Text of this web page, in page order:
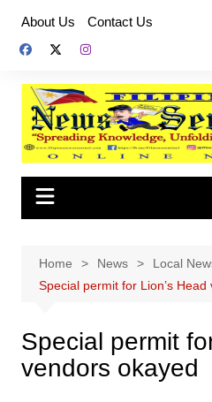
content
About Us Contact Us
Home News
Local
Special permit for Lion’s
Special permit
vendors okayed